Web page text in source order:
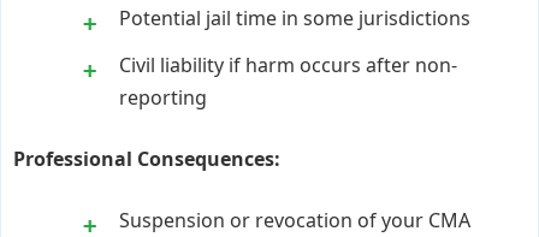
Potential jail time in some jurisdictions
Civil liability if harm occurs after non-
reporting
Professional Consequences:
Suspension or revocation of your CMA